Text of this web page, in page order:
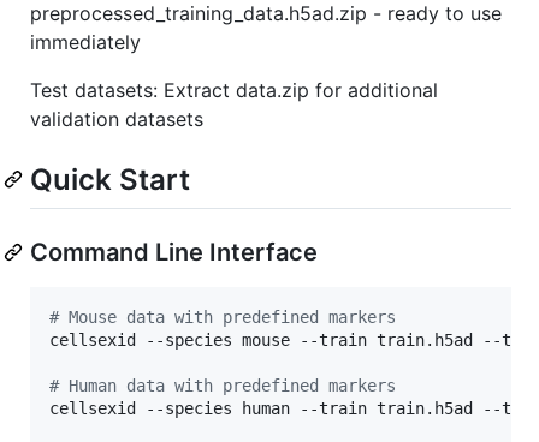
preprocessed_training_data.h5ad.zip - ready to use
immediately
Test datasets: Extract data.zip for additional
validation datasets
Quick Start
Command Line Interface
# Mouse data with predefined markers
cellsexid --species mouse --train train.h5ad --
# Human data with predefined markers
cellsexid --species human --train train.h5ad --